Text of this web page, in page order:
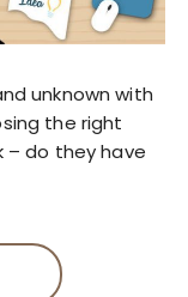
unknown with
the right
– do they have